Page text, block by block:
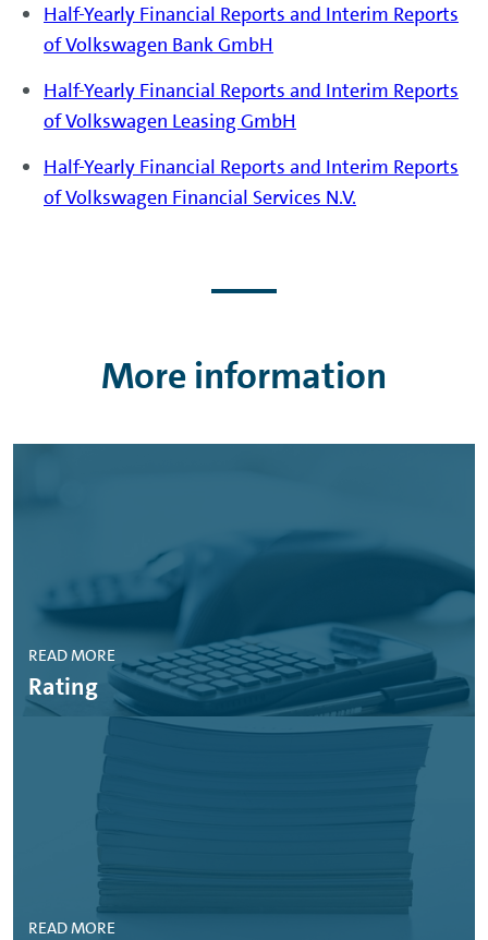
Half-Yearly Financial Reports and Interim Reports
of Volkswagen Bank GmbH
Half-Yearly Financial Reports and Interim Reports
of Volkswagen Leasing GmbH
Half-Yearly Financial Reports and Interim Reports
of Volkswagen Financial Services N.V.
More information
READ MORE
Rating
READ MORE